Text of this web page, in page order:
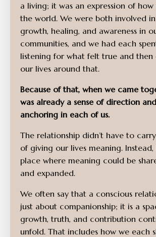
a living; it was an expression of
the world. We were both involved
growth, healing, and awareness in
communities, and we had each
listening for what felt true and then
our lives around that.
Because of that, when we came
was already a sense of direction
anchoring in each of us.
The relationship didn’t have to
of giving our lives meaning.
place where meaning could be
and expanded.
We often say that a conscious
just about companionship; it is a
growth, truth, and contribution
unfold. That includes how we each